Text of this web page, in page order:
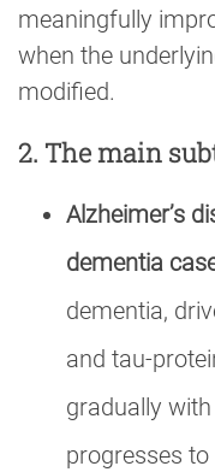
meaningfully
when the
modified.
2. The main
Alzheimer’s
dementia
dementia,
and tau-
gradually
progresses